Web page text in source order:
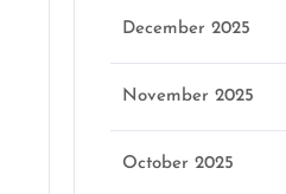
December 2025
November 2025
October 2025